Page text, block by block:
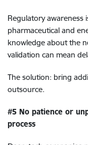
Regulatory awareness
pharmaceutical and
knowledge about the
validation can mean
The solution: bring
outsource.
#5 No patience or
process